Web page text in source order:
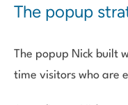
The popup
The popup Nick built
time visitors who are